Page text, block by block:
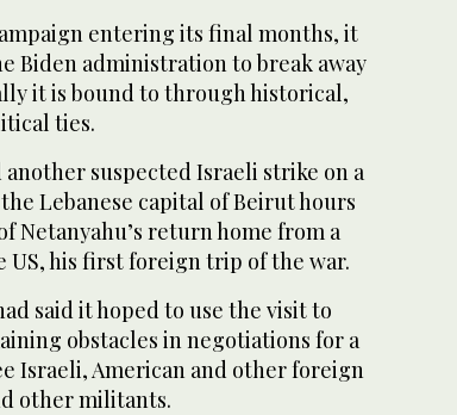
entering its final months, it
Biden administration to break away
it is bound to through historical,
ties.
suspected Israeli strike on a
Lebanese capital of Beirut hours
Netanyahu’s return home from a
his first foreign trip of the war.
said it hoped to use the visit to
obstacles in negotiations for a
Israeli, American and other foreign
other militants.